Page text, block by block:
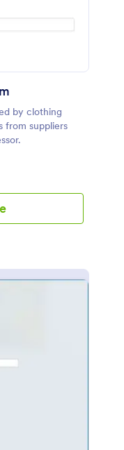
by clothing
from suppliers